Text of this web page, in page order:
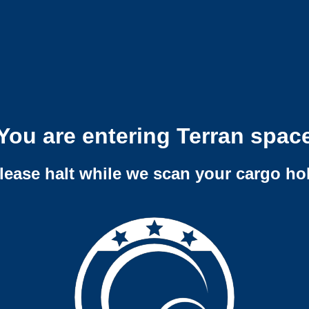
are entering Terran
halt while we scan your cargo